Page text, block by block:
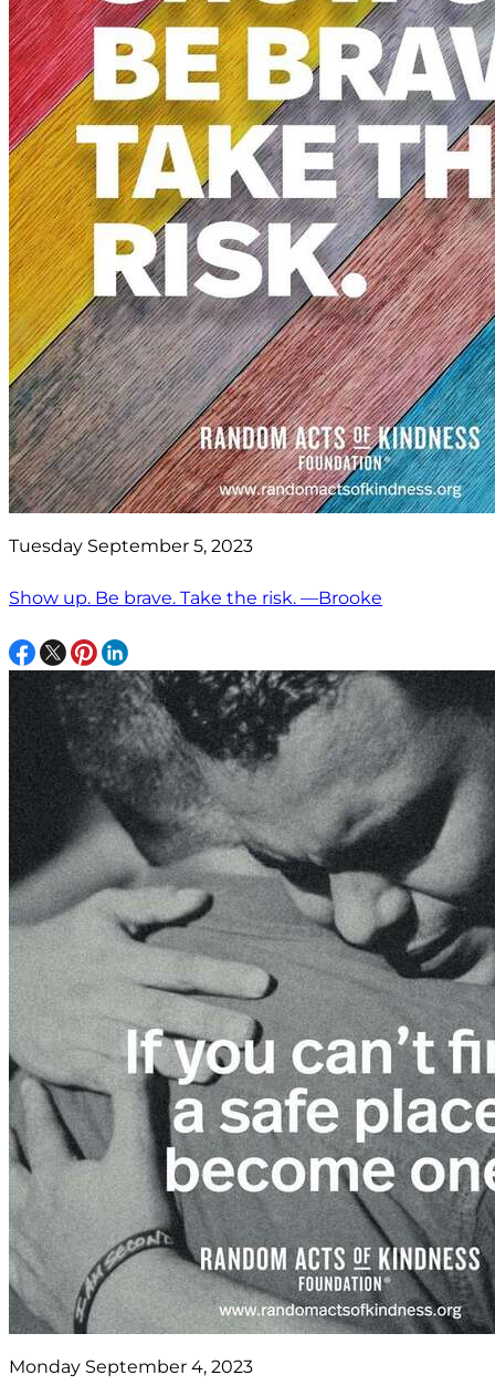
Tuesday September 5, 2023
Show up. Be brave. Take the risk. —Brooke
Monday September 4, 2023